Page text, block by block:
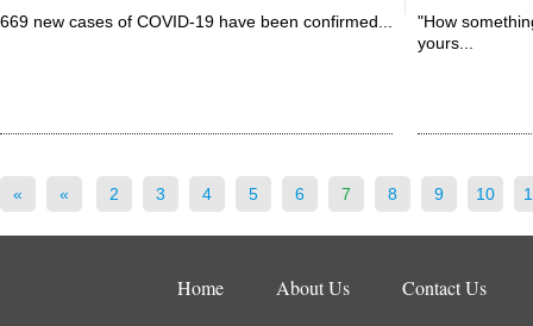
669 new cases of COVID-19 have been confirmed...
"How
yours...
« « 2 3 4 5 6 7 8 9 10
Home About Us Contact Us